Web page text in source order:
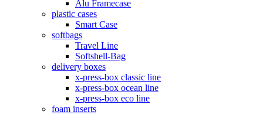
Alu Framecase
plastic cases
Smart Case
softbags
Travel Line
Softshell-Bag
delivery boxes
x-press-box classic line
x-press-box ocean line
x-press-box eco line
foam inserts